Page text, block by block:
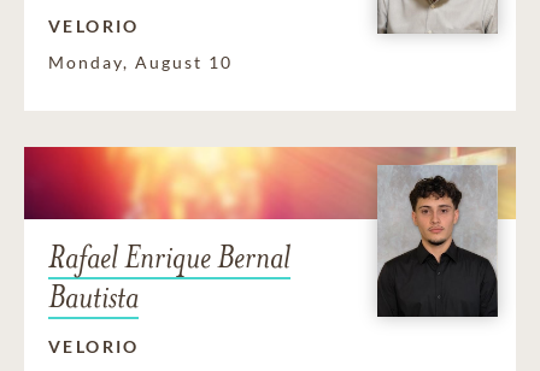
VELORIO
Monday, August 10
Rafael Enrique Bernal
Bautista
VELORIO